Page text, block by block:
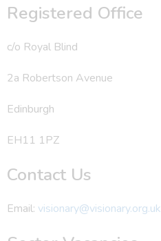
Registered Office
c/o Royal Blind
2a Robertson Avenue
Edinburgh
EH11 1PZ
Contact Us
Email: visionary@visionary.org.uk